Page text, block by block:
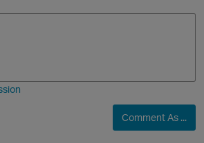
Comment As ...